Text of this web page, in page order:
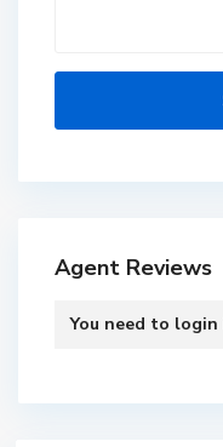
Agent Reviews
You need to login